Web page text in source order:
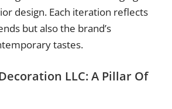
design. Each iteration reflects
but also the brand’s
tastes.
LLC: A Pillar Of